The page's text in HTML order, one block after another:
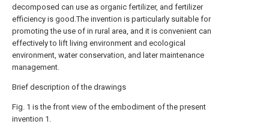
decomposed can use as organic fertilizer, and fertilizer
efficiency is good.The invention is particularly suitable for
promoting the use of in rural area, and it is convenient can
effectively to lift living environment and ecological
environment, water conservation, and later maintenance
management.
Brief description of the drawings
Fig. 1 is the front view of the embodiment of the present
invention 1.